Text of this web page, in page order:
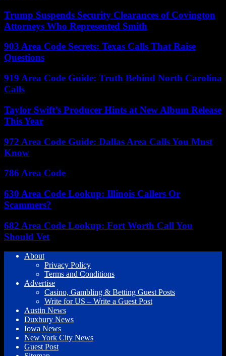
Trump Suspends Security Clearances of Covington
Attorneys Who Represented Smith
903 Area Code Secrets: Texas Calls That Raise
Questions
919 Area Code Guide: Truth Behind North Carolina
Calls
Taylor Swift’s Producer Hints at New Album Release
This Year
972 Area Code Guide: Dallas Area Calls You Must
Know
786 Area Code
630 Area Code Lookup: Illinois Callers Or
Scammers?
682 Area Code Lookup: Fort Worth Call You
Should Vet
About
Privacy Policy
Terms and Conditions
Advertise
Casino, Gambling & Betting Guest Posts
Write for US – Write a Guest Post
Austin News
Duxbury News
Iowa News
New York City News
Guest Post